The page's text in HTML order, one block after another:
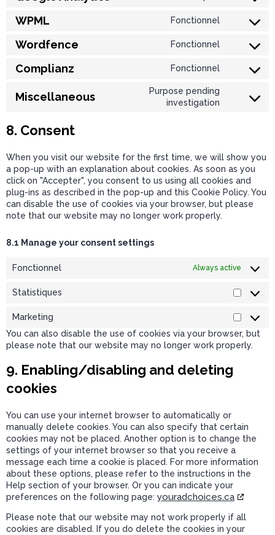
WPML Fonctionnel
Wordfence Fonctionnel
Complianz Fonctionnel
Miscellaneous
Purpose pending
investigation
8. Consent
When you visit our website for the first time, we will show you
a pop-up with an explanation about cookies. As soon as you
click on "Accepter", you consent to us using all cookies and
plug-ins as described in the pop-up and this Cookie Policy. You
can disable the use of cookies via your browser, but please
note that our website may no longer work properly.
8.1 Manage your consent settings
Fonctionnel Always active
Statistiques
Marketing
You can also disable the use of cookies via your browser, but
please note that our website may no longer work properly.
9. Enabling/disabling and deleting
cookies
You can use your internet browser to automatically or
manually delete cookies. You can also specify that certain
cookies may not be placed. Another option is to change the
settings of your internet browser so that you receive a
message each time a cookie is placed. For more information
about these options, please refer to the instructions in the
Help section of your browser. Or you can indicate your
preferences on the following page: youradchoices.ca
Please note that our website may not work properly if all
cookies are disabled. If you do delete the cookies in your